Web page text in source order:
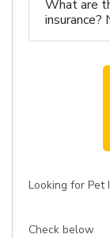
What are
insurance?
Looking for Pet
Check below